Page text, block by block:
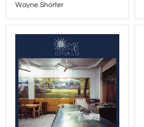
Wayne Shorter